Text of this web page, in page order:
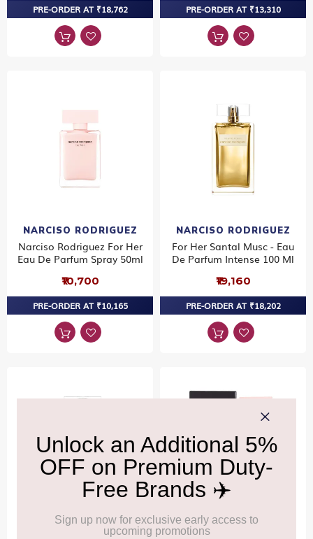
PRE-ORDER AT ₹18,762 PRE-ORDER AT ₹13,310
NARCISO RODRIGUEZ
Narciso Rodriguez For Her
Eau De Parfum Spray 50ml
₹10,700
PRE-ORDER AT ₹10,165
NARCISO RODRIGUEZ
For Her Santal Musc - Eau
De Parfum Intense 100 Ml
₹19,160
PRE-ORDER AT ₹18,202
NARCISO RODRIGUEZ NARCISO RODRIGUEZ